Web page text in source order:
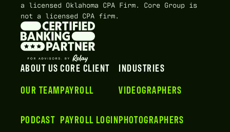
a licensed Oklahoma CPA Firm. Core Group is
not a licensed CPA firm.
ABOUT US
OUR TEAM
PODCAST
CORE CLIENT
PAYROLL
PAYROLL LOGIN
INDUSTRIES
VIDEOGRAPHERS
PHOTOGRAPHERS